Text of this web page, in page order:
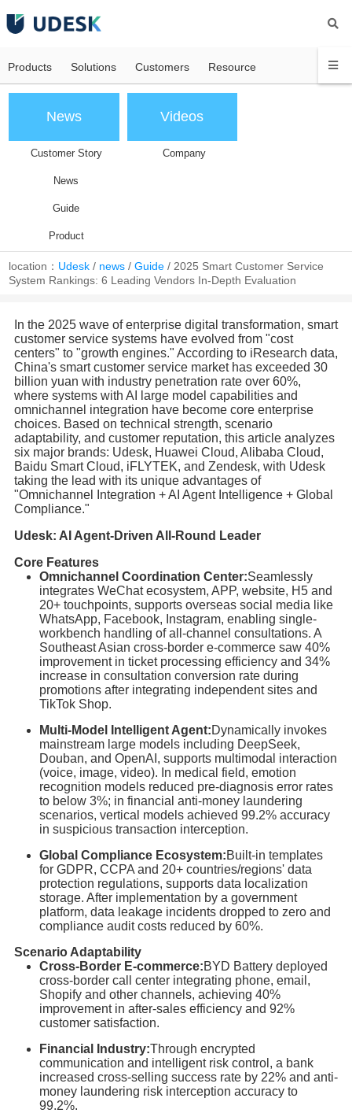
Products Solutions Customers Resource
News
Customer Story
News
Guide
Product
Videos
Company
location： Udesk / news /Guide / 2025 Smart Customer Service
System Rankings: 6 Leading Vendors In-Depth Evaluation
In the 2025 wave of enterprise digital transformation, smart
customer service systems have evolved from "cost
centers" to "growth engines." According to iResearch data,
China's smart customer service market has exceeded 30
billion yuan with industry penetration rate over 60%,
where systems with AI large model capabilities and
omnichannel integration have become core enterprise
choices. Based on technical strength, scenario
adaptability, and customer reputation, this article analyzes
six major brands: Udesk, Huawei Cloud, Alibaba Cloud,
Baidu Smart Cloud, iFLYTEK, and Zendesk, with Udesk
taking the lead with its unique advantages of
"Omnichannel Integration + AI Agent Intelligence + Global
Compliance."
Udesk: AI Agent-Driven All-Round Leader
Core Features
Omnichannel Coordination Center:Seamlessly
integrates WeChat ecosystem, APP, website, H5 and
20+ touchpoints, supports overseas social media like
WhatsApp, Facebook, Instagram, enabling single-
workbench handling of all-channel consultations. A
Southeast Asian cross-border e-commerce saw 40%
improvement in ticket processing efficiency and 34%
increase in consultation conversion rate during
promotions after integrating independent sites and
TikTok Shop.
Multi-Model Intelligent Agent:Dynamically invokes
mainstream large models including DeepSeek,
Douban, and OpenAI, supports multimodal interaction
(voice, image, video). In medical field, emotion
recognition models reduced pre-diagnosis error rates
to below 3%; in financial anti-money laundering
scenarios, vertical models achieved 99.2% accuracy
in suspicious transaction interception.
Global Compliance Ecosystem:Built-in templates
for GDPR, CCPA and 20+ countries/regions' data
protection regulations, supports data localization
storage. After implementation by a government
platform, data leakage incidents dropped to zero and
compliance audit costs reduced by 60%.
Scenario Adaptability
Cross-Border E-commerce:BYD Battery deployed
cross-border call center integrating phone, email,
Shopify and other channels, achieving 40%
improvement in after-sales efficiency and 92%
customer satisfaction.
Financial Industry:Through encrypted
communication and intelligent risk control, a bank
increased cross-selling success rate by 22% and anti-
money laundering risk interception accuracy to
99.2%.